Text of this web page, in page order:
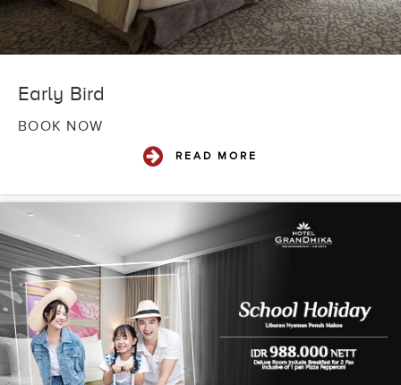
Early Bird
BOOK NOW
READ MORE